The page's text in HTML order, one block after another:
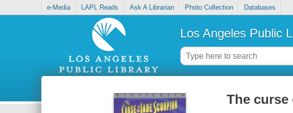
e-Media LAPL Reads Ask A Librarian Photo Collection Databases
Los Angeles Public
The